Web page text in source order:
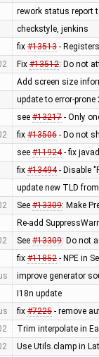
rework status report
checkstyle, jenkins
fix #13513-
Fix #13512: Do not
Add screen size
update to error-prone
see #13217- Only
fix #13506- Do not
see #11924- fix
fix #13494- Disable
update new TLD
See #13309: Make
Re-add
See #13309: Do not
fix #11852- NPE in
improve generator
I18n update
fix #7225- remove
Trim interpolate in
Use Utils.clamp in